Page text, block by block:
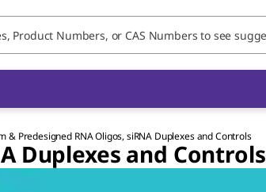
& Predesigned RNA Oligos, siRNA Duplexes and Controls
Duplexes and Controls